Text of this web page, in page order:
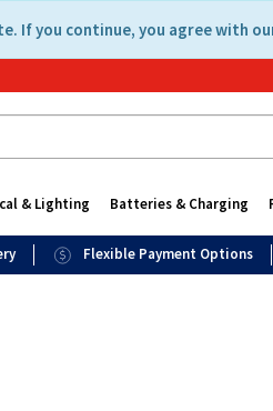
If you continue, you agree with
& Lighting Batteries & Charging
Flexible Payment Options